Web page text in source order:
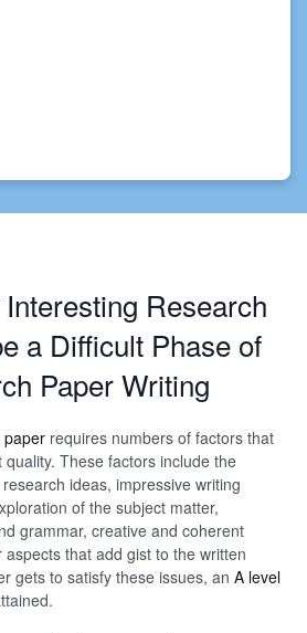
Research
a Difficult Phase of
Paper Writing
paper requires numbers of factors that
These factors include the
ideas, impressive writing
of the subject matter,
grammar, creative and coherent
that add gist to the written
gets to satisfy these issues, an A level